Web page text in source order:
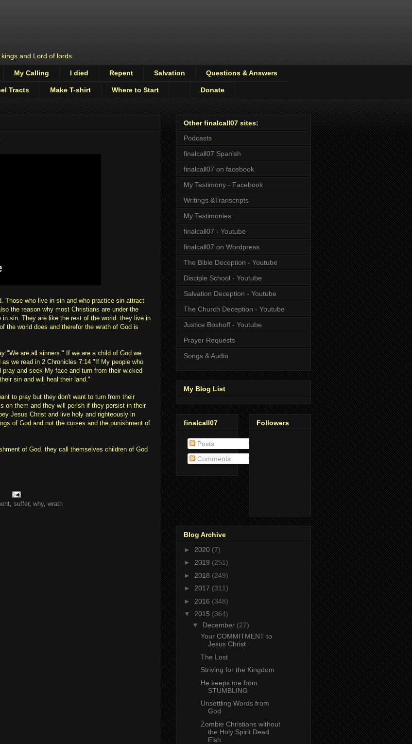
and Lord of lords.
My Calling I died Repent Salvation Questions & Answers
Tracts Make T-shirt Where to Start Donate
Those who live in sin and who practice sin attract
the reason why most Christians are under the
sin. They are like the rest of the world. they live in
the world does and therefor the wrath of God is
are all sinners." If we are a child of God we
we read in 2 Chronicles 7:14 "If My people who
and seek My face and turn from their wicked
sin and will heal their land."
to pray but they don't want to turn from their
on them and they will perish if they persist in their
Jesus Christ and live holy and righteously in
of God and not the curses and the punishment of
of God. they call themselves children of God
, suffer, why, wrath
Other finalcall07 sites:
Podcasts
finalcall07 Spanish
finalcall07 on facebook
My Testimony - Facebook
Writings &Transcripts
My Testimonies
finalcall07 - Youtube
finalcall07 on Wordpress
The Bible Deception - Youtube
Disciple School - Youtube
Salvation Deception - Youtube
The Church Deception - Youtube
Justice Boshoff - Youtube
Prayer Requests
Songs & Audio
My Blog List
finalcall07
Posts
Comments
Followers
Blog Archive
► 2020 (7)
► 2019 (251)
► 2018 (249)
► 2017 (311)
► 2016 (348)
▼ 2015 (364)
▼ December (27)
Your COMMITMENT to
Jesus Christ
The Lost
Striving for the Kingdom
He keeps me from
STUMBLING
Unsettling Words from
God
Zombie Christians without
the Holy Spirit Dead
Fish